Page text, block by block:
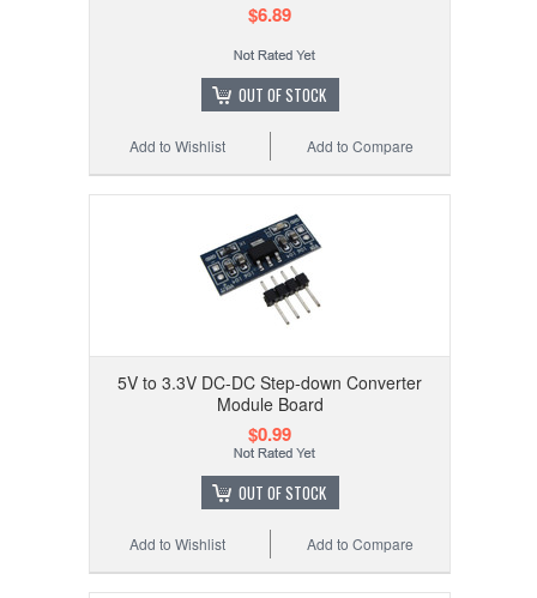
$6.89
OUT OF STOCK
Add to Compare
Add to Wishlist
5V to 3.3V DC-DC Step-down Converter
Module Board
$0.99
OUT OF STOCK
Add to Compare
Add to Wishlist